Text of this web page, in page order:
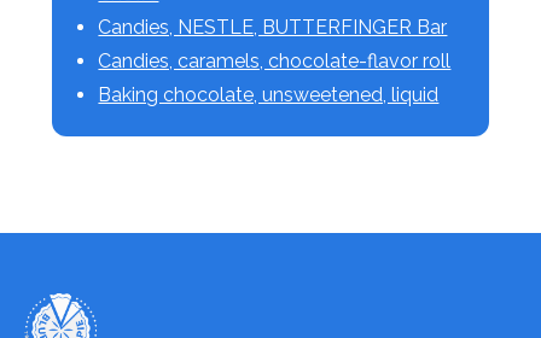
Candies, NESTLE, BUTTERFINGER Bar
Candies, caramels, chocolate-flavor roll
Baking chocolate, unsweetened, liquid